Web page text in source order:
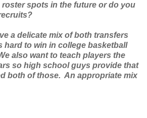
spots in the future or do you
a delicate mix of both transfers
to win in college basketball
also want to teach players the
so high school guys provide that
both of those. An appropriate mix